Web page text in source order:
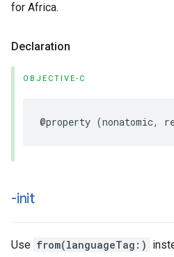
for Africa.
Declaration
OBJECTIVE-C
@property (nonatomic,
-init
Use from(languageTag:)